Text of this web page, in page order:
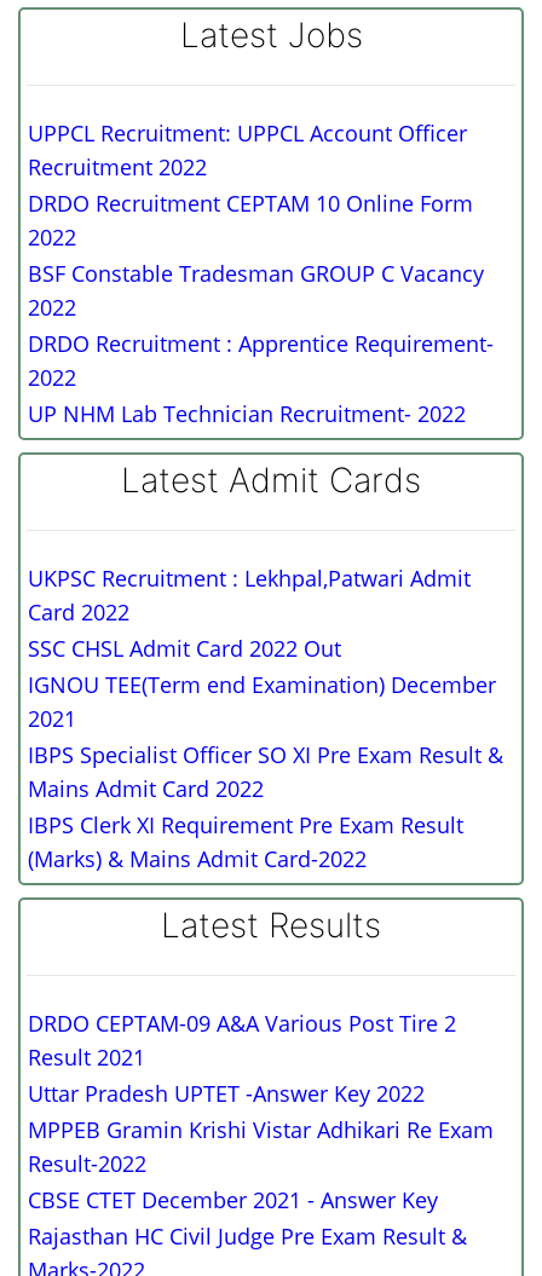
Latest Jobs
UPPCL Recruitment: UPPCL Account Officer
Recruitment 2022
DRDO Recruitment CEPTAM 10 Online Form
2022
BSF Constable Tradesman GROUP C Vacancy
2022
DRDO Recruitment : Apprentice Requirement-
2022
UP NHM Lab Technician Recruitment- 2022
Latest Admit Cards
UKPSC Recruitment : Lekhpal,Patwari Admit
Card 2022
SSC CHSL Admit Card 2022 Out
IGNOU TEE(Term end Examination) December
2021
IBPS Specialist Officer SO XI Pre Exam Result &
Mains Admit Card 2022
IBPS Clerk XI Requirement Pre Exam Result
(Marks) & Mains Admit Card-2022
Latest Results
DRDO CEPTAM-09 A&A Various Post Tire 2
Result 2021
Uttar Pradesh UPTET -Answer Key 2022
MPPEB Gramin Krishi Vistar Adhikari Re Exam
Result-2022
CBSE CTET December 2021 - Answer Key
Rajasthan HC Civil Judge Pre Exam Result &
Marks-2022